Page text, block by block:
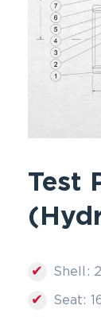
Test
✔ Shell:
✔ Seat: